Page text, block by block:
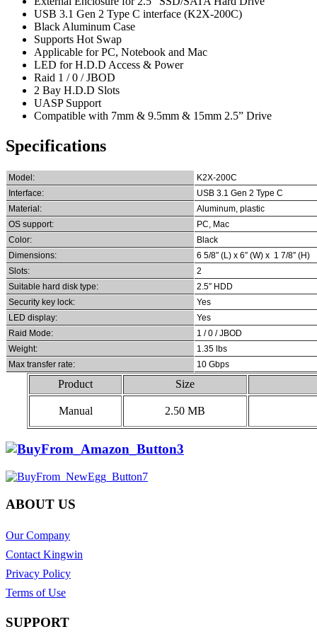
USB 3.1 Gen 2 Type C interface (K2X-200C)
Black Aluminum Case
Supports Hot Swap
Applicable for PC, Notebook and Mac
LED for H.D.D Access & Power
Raid 1 / 0 / JBOD
2 Bay H.D.D Slots
UASP Support
Compatible with 7mm & 9.5mm & 15mm 2.5” Drive
Specifications
Model:
K2X-200C
Interface:
USB 3.1 Gen 2 Type C
Material:
Aluminum, plastic
OS support:
PC, Mac
Color:
Black
Dimensions:
6 5/8″ (L) x 6″ (W) x 1 7/8″ (H)
Slots:
2
Suitable hard disk type:
2.5″ HDD
Security key lock:
Yes
LED display:
Yes
Raid Mode:
1 / 0 / JBOD
Weight:
1.35 lbs
Max transfer rate:
10 Gbps
Product Size
Manual 2.50 MB
ABOUT US
Our Company
Contact Kingwin
Privacy Policy
Terms of Use
SUPPORT